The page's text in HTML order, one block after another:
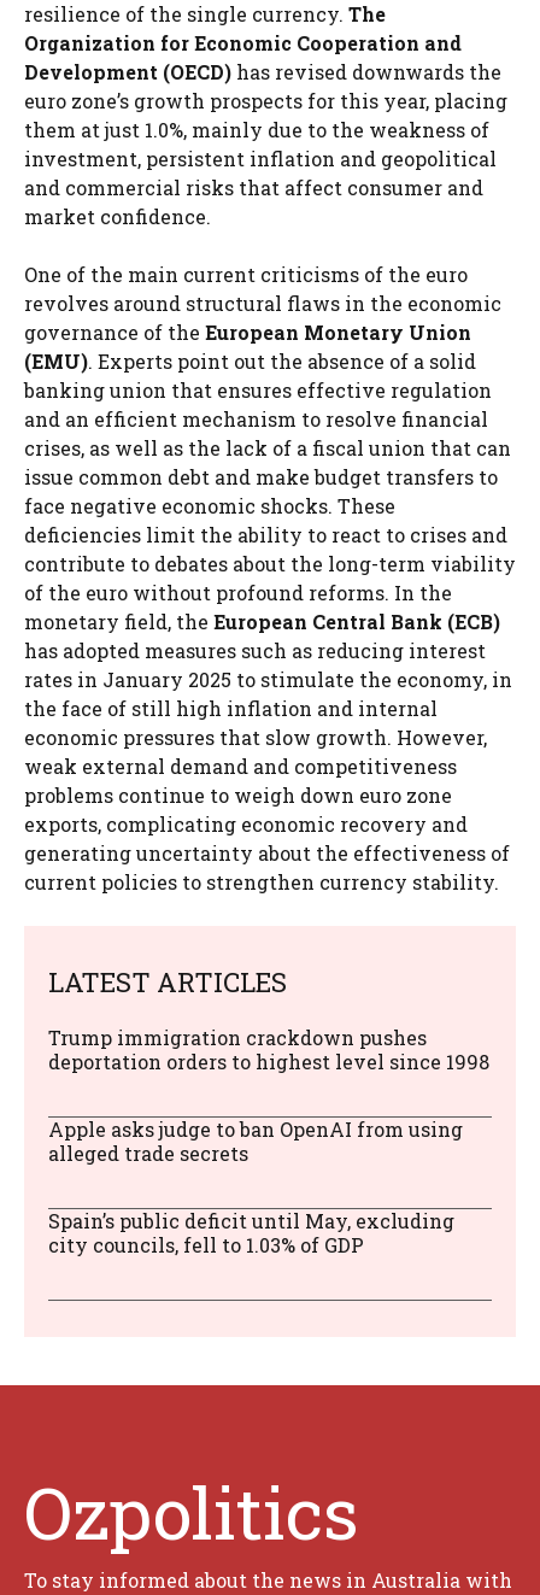
resilience of the single currency. The
Organization for Economic Cooperation and
Development (OECD) has revised downwards the
euro zone’s growth prospects for this year, placing
them at just 1.0%, mainly due to the weakness of
investment, persistent inflation and geopolitical
and commercial risks that affect consumer and
market confidence.
One of the main current criticisms of the euro
revolves around structural flaws in the economic
governance of the European Monetary Union
(EMU). Experts point out the absence of a solid
banking union that ensures effective regulation
and an efficient mechanism to resolve financial
crises, as well as the lack of a fiscal union that can
issue common debt and make budget transfers to
face negative economic shocks. These
deficiencies limit the ability to react to crises and
contribute to debates about the long-term viability
of the euro without profound reforms. In the
monetary field, the European Central Bank (ECB)
has adopted measures such as reducing interest
rates in January 2025 to stimulate the economy, in
the face of still high inflation and internal
economic pressures that slow growth. However,
weak external demand and competitiveness
problems continue to weigh down euro zone
exports, complicating economic recovery and
generating uncertainty about the effectiveness of
current policies to strengthen currency stability.
LATEST ARTICLES
Trump immigration crackdown pushes
deportation orders to highest level since 1998
Apple asks judge to ban OpenAI from using
alleged trade secrets
Spain’s public deficit until May, excluding
city councils, fell to 1.03% of GDP
Ozpolitics
To stay informed about the news in Australia with